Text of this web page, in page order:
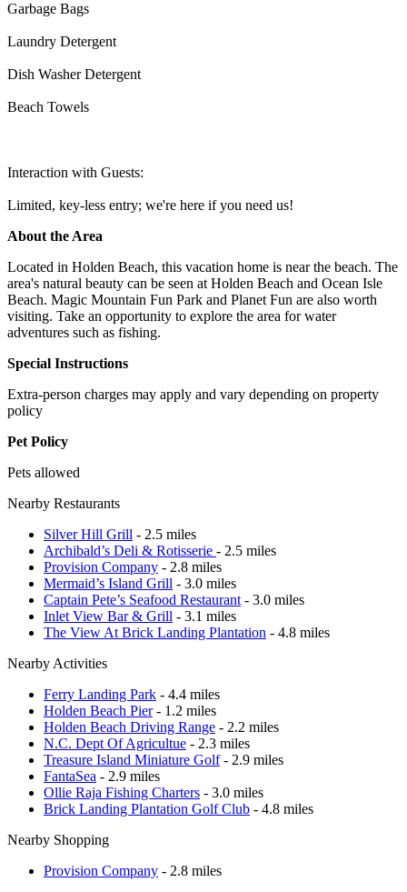
Garbage Bags
Laundry Detergent
Dish Washer Detergent
Beach Towels
Interaction with Guests:
Limited, key-less entry; we're here if you need us!
About the Area
Located in Holden Beach, this vacation home is near the beach. The
area's natural beauty can be seen at Holden Beach and Ocean Isle
Beach. Magic Mountain Fun Park and Planet Fun are also worth
visiting. Take an opportunity to explore the area for water
adventures such as fishing.
Special Instructions
Extra-person charges may apply and vary depending on property
policy
Pet Policy
Pets allowed
Nearby Restaurants
Silver Hill Grill - 2.5 miles
Archibald’s Deli & Rotisserie - 2.5 miles
Provision Company - 2.8 miles
Mermaid’s Island Grill - 3.0 miles
Captain Pete’s Seafood Restaurant - 3.0 miles
Inlet View Bar & Grill - 3.1 miles
The View At Brick Landing Plantation - 4.8 miles
Nearby Activities
Ferry Landing Park - 4.4 miles
Holden Beach Pier- 1.2 miles
Holden Beach Driving Range - 2.2 miles
N.C. Dept Of Agricultue - 2.3 miles
Treasure Island Miniature Golf- 2.9 miles
FantaSea - 2.9 miles
Ollie Raja Fishing Charters - 3.0 miles
Brick Landing Plantation Golf Club - 4.8 miles
Nearby Shopping
Provision Company - 2.8 miles